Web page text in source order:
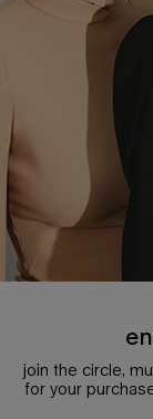
join the circle,
for your